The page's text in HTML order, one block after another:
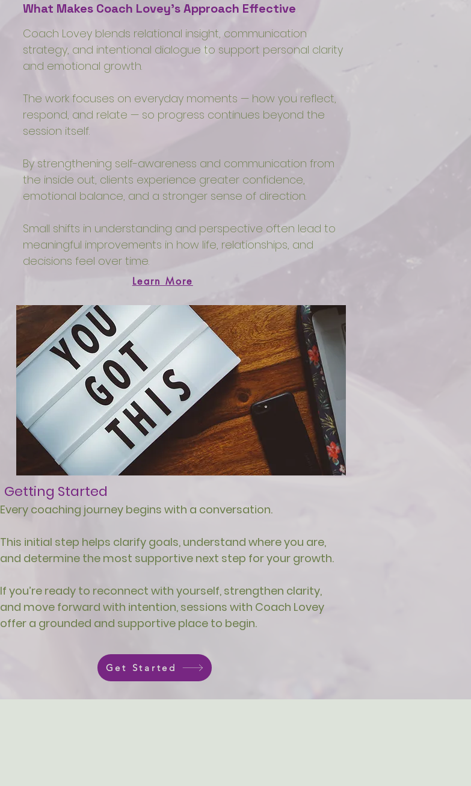
What Makes Coach Lovey’s Approach Effective
Coach Lovey blends relational insight, communication
strategy, and intentional dialogue to support personal clarity
and emotional growth.
The work focuses on everyday moments — how you reflect,
respond, and relate — so progress continues beyond the
session itself.
By strengthening self-awareness and communication from
the inside out, clients experience greater confidence,
emotional balance, and a stronger sense of direction.
Small shifts in understanding and perspective often lead to
meaningful improvements in how life, relationships, and
decisions feel over time.
Learn More
Getting Started
Every coaching journey begins with a conversation.
This initial step helps clarify goals, understand where you are,
and determine the most supportive next step for your growth.
If you’re ready to reconnect with yourself, strengthen clarity,
and move forward with intention, sessions with Coach Lovey
offer a grounded and supportive place to begin.
Get Started